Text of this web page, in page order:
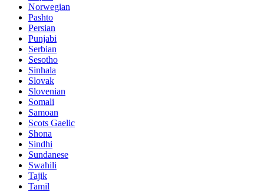
Norwegian
Pashto
Persian
Punjabi
Serbian
Sesotho
Sinhala
Slovak
Slovenian
Somali
Samoan
Scots Gaelic
Shona
Sindhi
Sundanese
Swahili
Tajik
Tamil